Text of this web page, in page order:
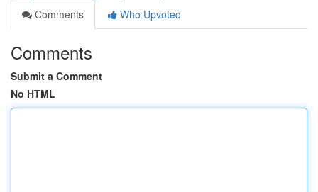
Comments
Who Upvoted
Comments
Submit a Comment
No HTML